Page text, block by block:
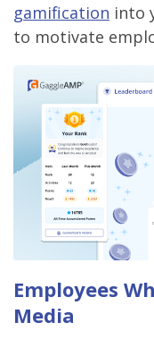
gamification into
to motivate
Employees
Media